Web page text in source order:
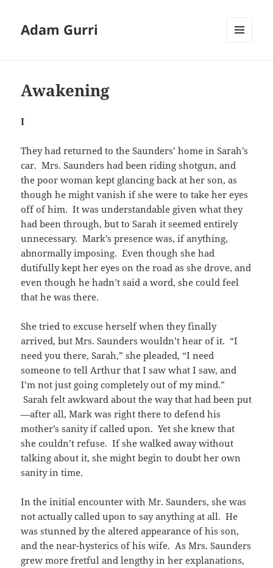
Adam Gurri
Awakening
I
They had returned to the Saunders’ home in Sarah’s
car. Mrs. Saunders had been riding shotgun, and
the poor woman kept glancing back at her son, as
though he might vanish if she were to take her eyes
off of him. It was understandable given what they
had been through, but to Sarah it seemed entirely
unnecessary. Mark’s presence was, if anything,
abnormally imposing. Even though she had
dutifully kept her eyes on the road as she drove, and
even though he hadn’t said a word, she could feel
that he was there.
She tried to excuse herself when they finally
arrived, but Mrs. Saunders wouldn’t hear of it. “I
need you there, Sarah,” she pleaded, “I need
someone to tell Arthur that I saw what I saw, and
I’m not just going completely out of my mind.”
Sarah felt awkward about the way that had been put
—after all, Mark was right there to defend his
mother’s sanity if called upon. Yet she knew that
she couldn’t refuse. If she walked away without
talking about it, she might begin to doubt her own
sanity in time.
In the initial encounter with Mr. Saunders, she was
not actually called upon to say anything at all. He
was stunned by the altered appearance of his son,
and the near-hysterics of his wife. As Mrs. Saunders
grew more fretful and lengthy in her explanations,